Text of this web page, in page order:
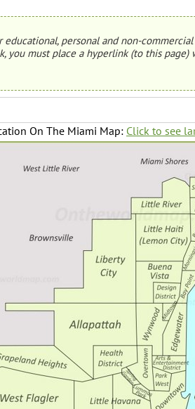
personal and non-
you must place a hyperlink (to this
On The Miami Map: Click to see